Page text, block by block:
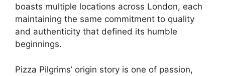
boasts multiple locations across London, each
maintaining the same commitment to quality
and authenticity that defined its humble
beginnings.
Pizza Pilgrims’ origin story is one of passion,